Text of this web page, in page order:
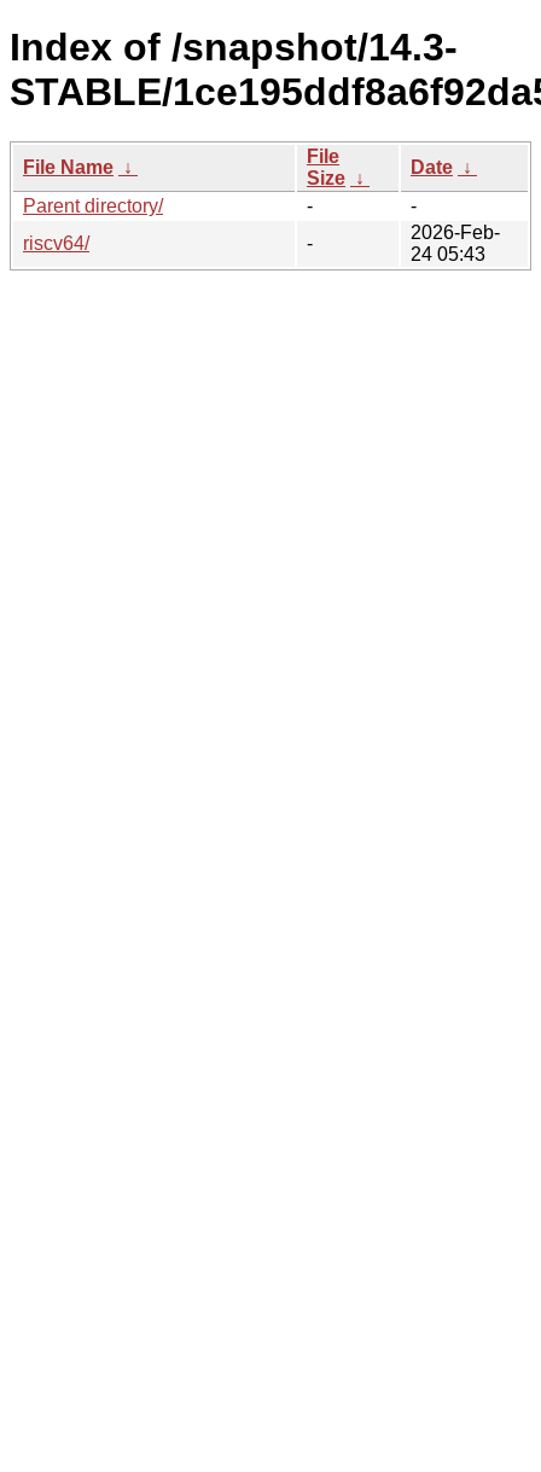
Index of /snapshot/14.3-
STABLE/
File Name ↓
File
Size ↓
Date ↓
Parent directory/
-
-
riscv64/
-
2026-Feb-
24 05:43